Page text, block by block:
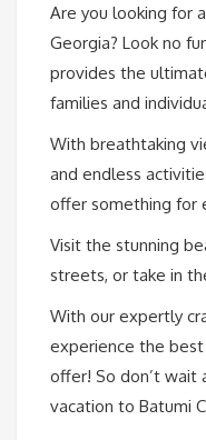
Are you looking for
Georgia? Look no
provides the
families and
With breathtaking
and endless
offer something for
Visit the stunning
streets, or take in
With our expertly
experience the
offer! So don’t wait
vacation to Batumi